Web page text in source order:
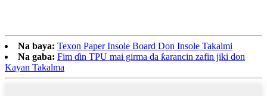
Na baya: Texon Paper Insole Board Don Insole Takalmi
Na gaba: Fim ɗin TPU mai girma da ƙarancin zafin jiki don
Kayan Takalma